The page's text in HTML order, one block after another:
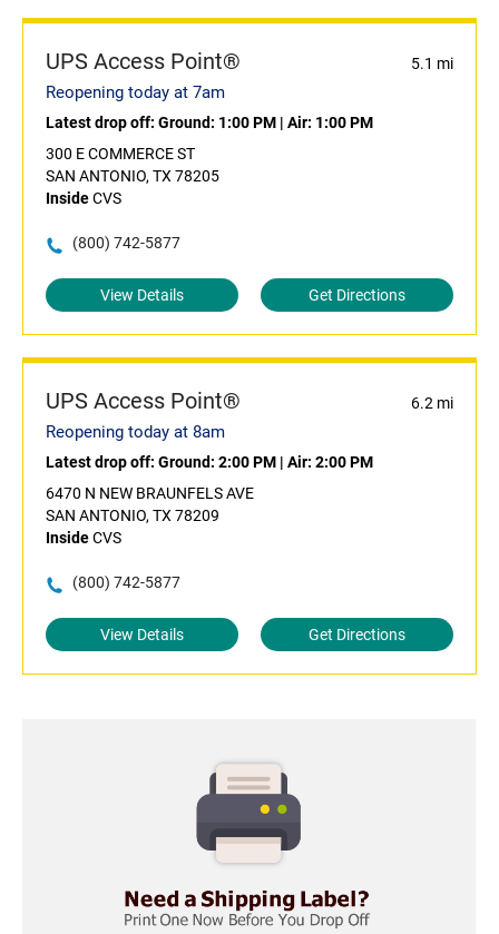
UPS Access Point® 5.1 mi
Reopening today at 7am
Latest drop off: Ground: 1:00 PM | Air: 1:00 PM
300 E COMMERCE ST
SAN ANTONIO, TX 78205
InsideCVS
(800) 742-5877
View Details Get Directions
UPS Access Point® 6.2 mi
Reopening today at 8am
Latest drop off: Ground: 2:00 PM | Air: 2:00 PM
6470 N NEW BRAUNFELS AVE
SAN ANTONIO, TX 78209
InsideCVS
(800) 742-5877
View Details Get Directions